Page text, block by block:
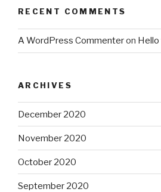
RECENT COMMENTS
A WordPress Commenteron Hello
ARCHIVES
December 2020
November 2020
October 2020
September 2020